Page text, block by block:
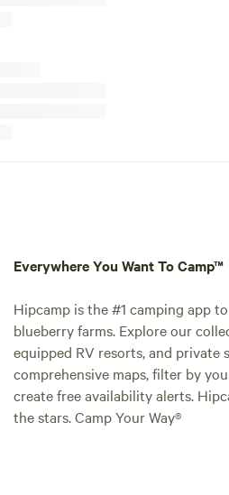
Everywhere You Want To Camp™
Hipcamp is the #1 camping app
blueberry farms. Explore our
equipped RV resorts, and private
comprehensive maps, filter by
create free availability alerts.
the stars. Camp Your Way®